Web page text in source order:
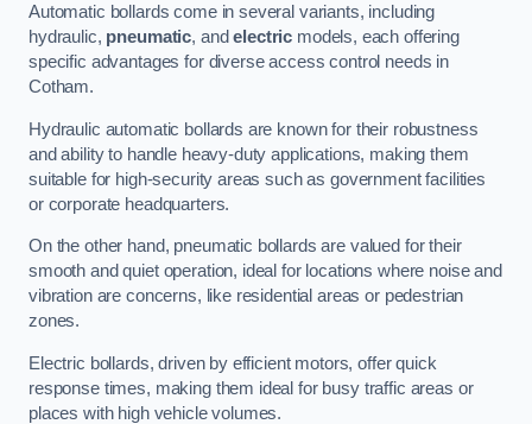
Automatic bollards come in several variants, including
hydraulic, pneumatic, andelectric models, each offering
specific advantages for diverse access control needs in
Cotham.
Hydraulic automatic bollards are known for their robustness
and ability to handle heavy-duty applications, making them
suitable for high-security areas such as government facilities
or corporate headquarters.
On the other hand, pneumatic bollards are valued for their
smooth and quiet operation, ideal for locations where noise and
vibration are concerns, like residential areas or pedestrian
zones.
Electric bollards, driven by efficient motors, offer quick
response times, making them ideal for busy traffic areas or
places with high vehicle volumes.